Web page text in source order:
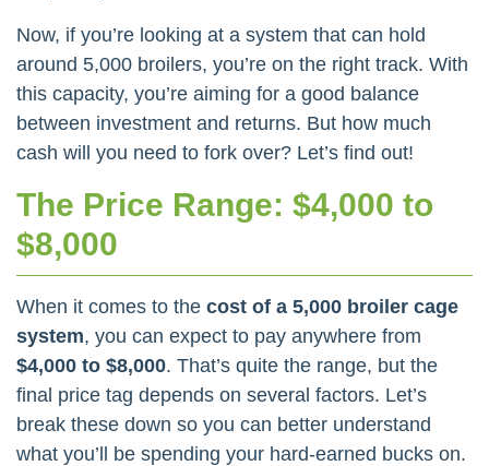
Now, if you’re looking at a system that can hold
around 5,000 broilers, you’re on the right track. With
this capacity, you’re aiming for a good balance
between investment and returns. But how much
cash will you need to fork over? Let’s find out!
The Price Range: $4,000 to
$8,000
When it comes to the cost of a 5,000 broiler cage
system, you can expect to pay anywhere from
$4,000 to $8,000. That’s quite the range, but the
final price tag depends on several factors. Let’s
break these down so you can better understand
what you’ll be spending your hard-earned bucks on.